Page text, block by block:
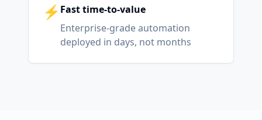
⚡ Fast time-to-value
Enterprise-grade automation
deployed in days, not months